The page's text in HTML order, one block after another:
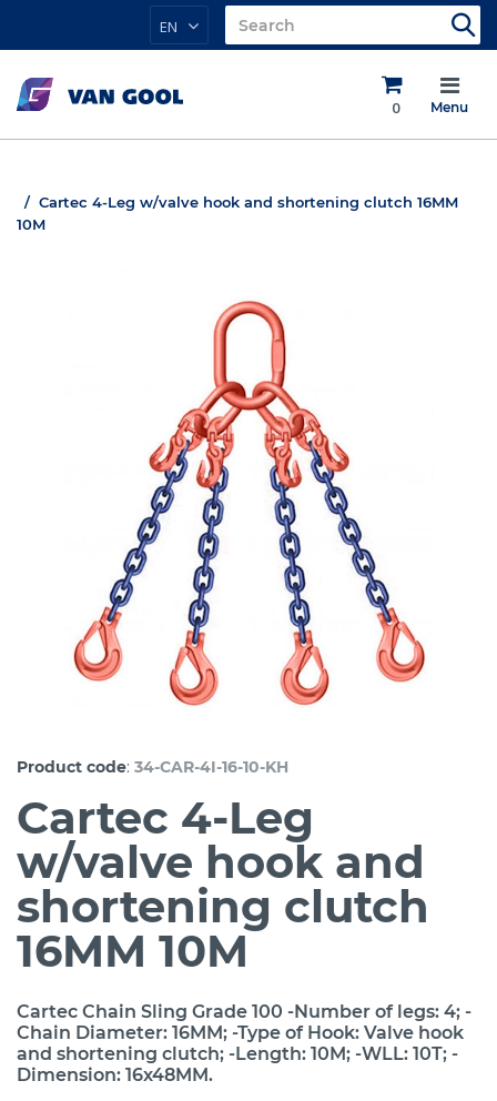
EN
0 Menu
Cartec 4-Leg w/valve hook and shortening clutch 16MM
10M
Product code: 34-CAR-4I-16-10-KH
Cartec 4-Leg
w/valve hook and
shortening clutch
16MM 10M
Cartec Chain Sling Grade 100 -Number of legs: 4; -
Chain Diameter: 16MM; -Type of Hook: Valve hook
and shortening clutch; -Length: 10M; -WLL: 10T; -
Dimension: 16x48MM.